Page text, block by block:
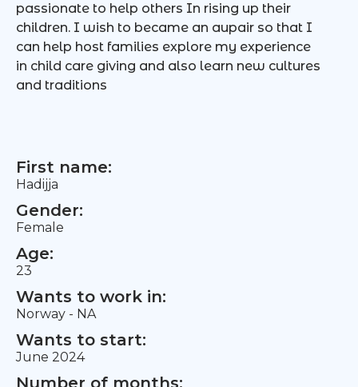
passionate to help others In rising up their
children. I wish to became an aupair so that I
can help host families explore my experience
in child care giving and also learn new cultures
and traditions
First name:
Hadijja
Gender:
Female
Age:
23
Wants to work in:
Norway - NA
Wants to start:
June 2024
Number of months: